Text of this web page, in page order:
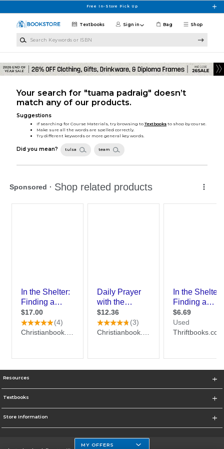
Free In-Store Pick Up
Shop
Textbooks Sign in Bag
Your search for "tuama padraig" doesn’t
match any of our products.
Suggestions
If searching for Course Materials, try browsing to Textbooksto shop by course.
Make sure all the words are spelled correctly.
Try different keywords or more general key words.
Did you mean? tulsa team
Resources
Textbooks
Store Information
MY OFFERS